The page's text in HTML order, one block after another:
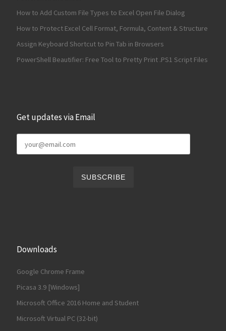
How to Add Custom File Types to Excel Open File Dialog
How to Protect Excel Cell Format, Formula, Content & Structure
Assign Keyboard Shortcut to Pin Tab in Browsers
PowerShell Beautifier: Free Tool to Pretty Print .PS1 Script Files
Get updates via Email
Downloads
Google Chrome Frame
Picasa 3.9 [Windows]
Microsoft Office 2016 Home and Student
Microsoft Virtual PC (32-bit)